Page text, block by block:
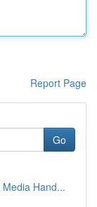
Report Page
Go
Hand...